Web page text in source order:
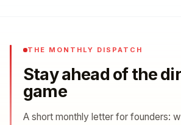
THE MONTHLY DISPATCH
Stay ahead of the
game
A short monthly letter for founders: